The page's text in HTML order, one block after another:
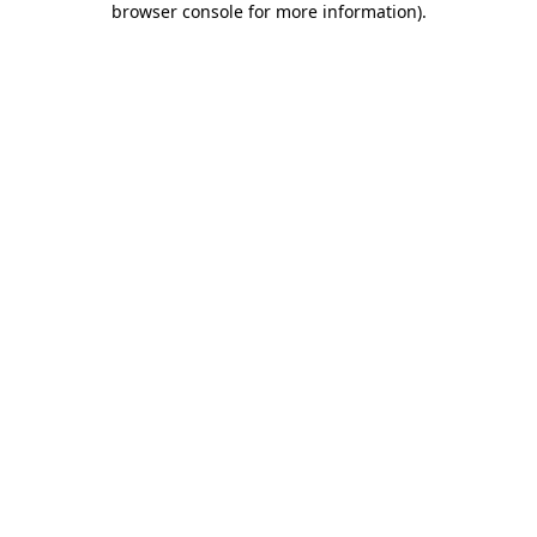
browser console for more information).